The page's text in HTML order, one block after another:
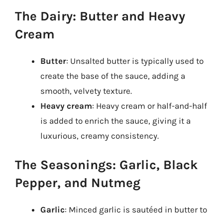
The Dairy: Butter and Heavy
Cream
Butter: Unsalted butter is typically used to
create the base of the sauce, adding a
smooth, velvety texture.
Heavy cream: Heavy cream or half-and-half
is added to enrich the sauce, giving it a
luxurious, creamy consistency.
The Seasonings: Garlic, Black
Pepper, and Nutmeg
Garlic: Minced garlic is sautéed in butter to